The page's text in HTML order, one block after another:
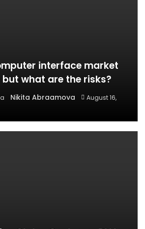
interface market
what are the risks?
Nikita Abraamova
August 16,